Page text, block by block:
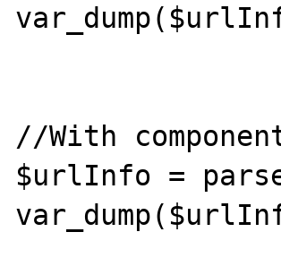
//With
$urlInfo =